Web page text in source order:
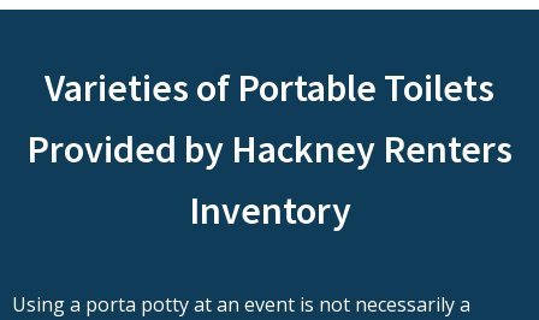
Varieties of Portable Toilets
Provided by Hackney Renters
Inventory
Using a porta potty at an event is not necessarily a